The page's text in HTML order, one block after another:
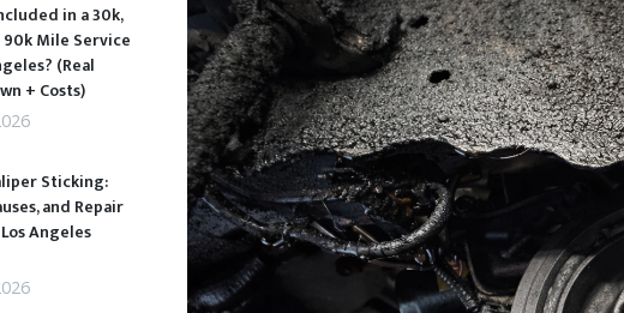
in a 30k,
90k Mile Service
(Real
+ Costs)
Sticking:
and Repair
Angeles